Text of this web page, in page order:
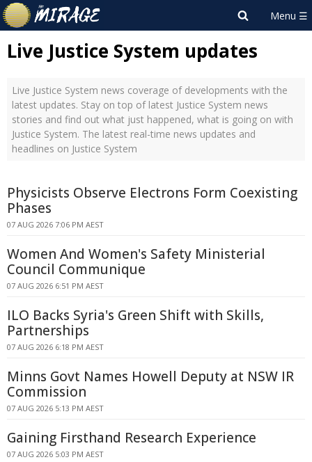
Live Justice System updates
Live Justice System news coverage of developments with the
latest updates. Stay on top of latest Justice System news
stories and find out what just happened, what is going on with
Justice System. The latest real-time news updates and
headlines on Justice System
Physicists Observe Electrons Form Coexisting
Phases
07 AUG 2026 7:06 PM AEST
Women And Women's Safety Ministerial
Council Communique
07 AUG 2026 6:51 PM AEST
ILO Backs Syria's Green Shift with Skills,
Partnerships
07 AUG 2026 6:18 PM AEST
Minns Govt Names Howell Deputy at NSW IR
Commission
07 AUG 2026 5:13 PM AEST
Gaining Firsthand Research Experience
07 AUG 2026 5:03 PM AEST